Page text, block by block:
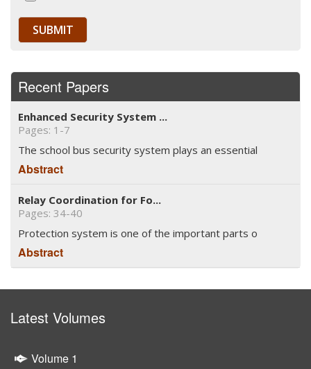
Recent Papers
Enhanced Security System ...
Pages: 1-7
The school bus security system plays an essential
Abstract
Relay Coordination for Fo...
Pages: 34-40
Protection system is one of the important parts o
Abstract
Latest Volumes
Volume 1